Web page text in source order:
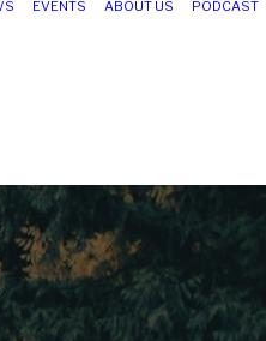
EVENTS ABOUT US PODCAST